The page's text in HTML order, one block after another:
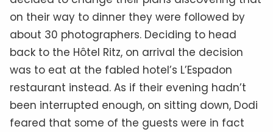
on their way to dinner they were followed by
about 30 photographers. Deciding to head
back to the Hôtel Ritz, on arrival the decision
was to eat at the fabled hotel’s L’Espadon
restaurant instead. As if their evening hadn’t
been interrupted enough, on sitting down, Dodi
feared that some of the guests were in fact